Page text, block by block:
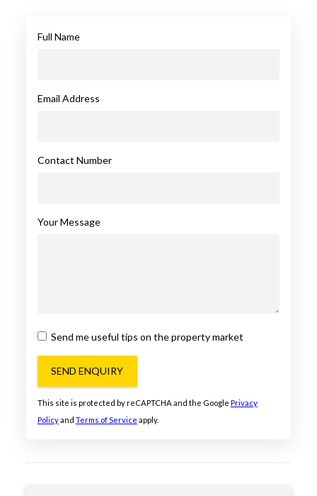
Full Name
Email Address
Contact Number
Your Message
Send me useful tips on the property market
SEND ENQUIRY
This site is protected by reCAPTCHA and the Google Privacy
Policyand Terms of Service apply.